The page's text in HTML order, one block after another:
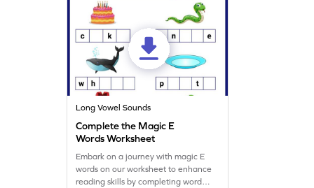
Long Vowel Sounds
Complete the Magic E
Words Worksheet
Embark on a journey with magic E
words on our worksheet to enhance
reading skills by completing word